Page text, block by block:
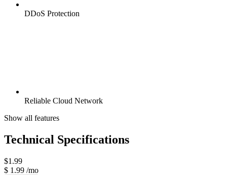
DDoS Protection
Reliable Cloud Network
Show all features
Technical Specifications
$1.99
$ 1.99 /mo